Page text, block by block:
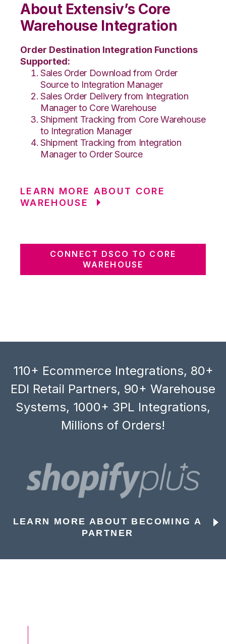
About Extensiv’s Core
Warehouse Integration
Order Destination Integration Functions
Supported:
Sales Order Download from Order
Source to Integration Manager
Sales Order Delivery from Integration
Manager to Core Warehouse
Shipment Tracking from Core Warehouse
to Integration Manager
Shipment Tracking from Integration
Manager to Order Source
LEARN MORE ABOUT CORE
WAREHOUSE
CONNECT DSCO TO CORE
WAREHOUSE
110+ Ecommerce Integrations, 80+
EDI Retail Partners, 90+ Warehouse
Systems, 1000+ 3PL Integrations,
Millions of Orders!
LEARN MORE ABOUT BECOMING A
PARTNER